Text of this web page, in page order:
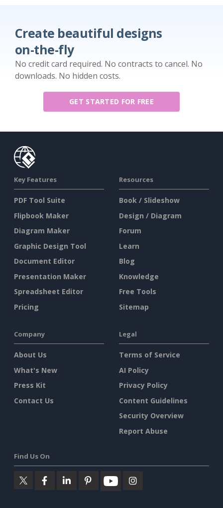
Create beautiful designs
on-the-fly
No credit card required. No contracts to cancel. No
downloads. No hidden costs.
GET STARTED FOR FREE
Key Features
PDF Tool Suite
Flipbook Maker
Diagram Maker
Graphic Design Tool
Document Editor
Presentation Maker
Spreadsheet Editor
Pricing
Resources
Book / Slideshow
Design / Diagram
Forum
Learn
Blog
Knowledge
Free Tools
Sitemap
Company
About Us
What's New
Press Kit
Contact Us
Legal
Terms of Service
AI Policy
Privacy Policy
Content Guidelines
Security Overview
Report Abuse
Find Us On